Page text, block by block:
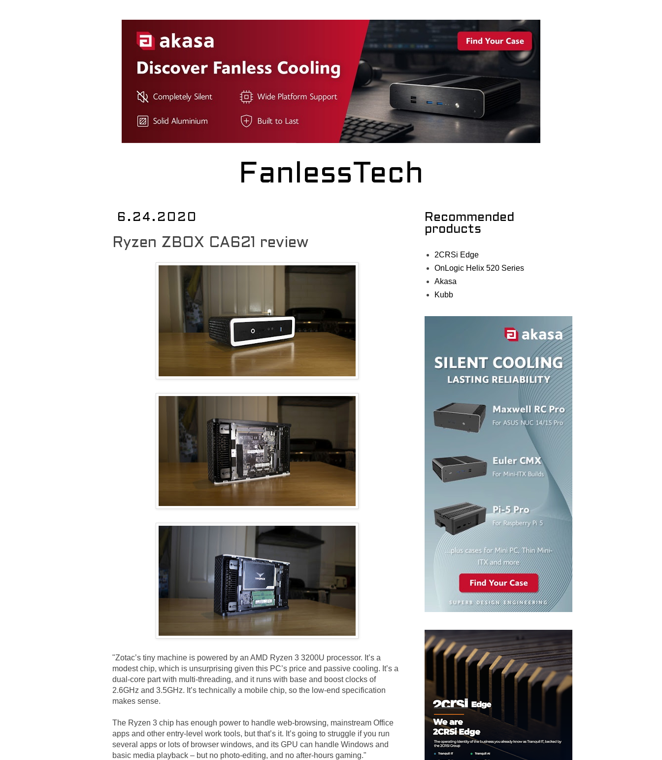
FanlessTech
6.24.2020
Ryzen ZBOX CA621 review
"Zotac’s tiny machine is powered by an AMD Ryzen 3 3200U processor. It’s a
modest chip, which is unsurprising given this PC’s price and passive cooling. It’s a
dual-core part with multi-threading, and it runs with base and boost clocks of
2.6GHz and 3.5GHz. It’s technically a mobile chip, so the low-end specification
makes sense.
The Ryzen 3 chip has enough power to handle web-browsing, mainstream Office
apps and other entry-level work tools, but that’s it. It’s going to struggle if you run
several apps or lots of browser windows, and its GPU can handle Windows and
basic media playback – but no photo-editing, and no after-hours gaming."
Recommended
products
2CRSi Edge
OnLogic Helix 520 Series
Akasa
Kubb